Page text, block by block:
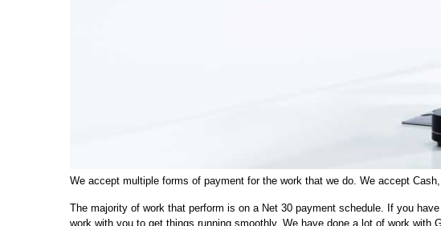
We accept multiple forms of payment for the work that we do. We accept
The majority of work that perform is on a Net 30 payment schedule. If you
work with you to get things running smoothly. We have done a lot of work with